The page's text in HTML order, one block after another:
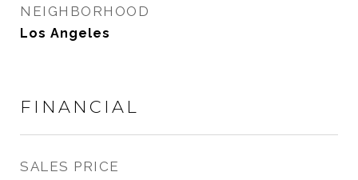
NEIGHBORHOOD
Los Angeles
FINANCIAL
SALES PRICE